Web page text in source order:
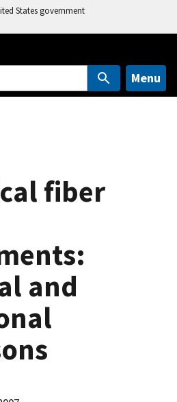
States government
Menu
fiber
and